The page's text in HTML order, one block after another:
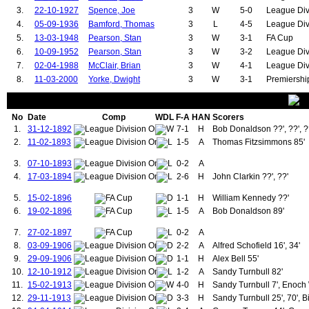
71.
Strachan, Gordon 1
72.
Cruyff, Jordi 1
74.
Welbeck, Danny 1
75.
Fellaini, Marouane 1
76.
McPherson, Frank 1
77.
Berry, Johnny 1
80.
Meredith, Billy 1
6
81.
Daly, Gerry
6
82.
Robson, Bryan 1
6
83.
Blackmore, Clayton 1
6
85.
Pallister, Gary 1
7
86.
Keane, Roy 1
7
88.
Mitten, Charlie 1
8
89.
Greenhoff, Brian
8
Beckham, David
9
91.
Morgan, Willie 1
10
92.
Irwin, Denis 1
10
McIlroy, Sammy
12
94.
Buchan, Martin 1 14
Radford, Charles
Rowley, Harry
Ure, Ian
Forsyth, Alex
McCreery, David
Hill, Gordon
80.
Mitchell, Andrew (1892-1894)
81.
Perrins, George
82.
Stewart, Willie
83.
Roberts, Charlie
85.
86.
Whalley, Arthur
88.
Partridge, Edward
89.
McPherson, Frank
91.
92.
Warner, Jack
94.
Redman, William
95.
Berry, Johnny
96.
Crerand, Pat
97.
Sartori, Carlo
3.
22-10-1927 Spence, Joe 3 W 5-0
League
4.
05-09-1936 Bamford, Thomas 3 L 4-5
League
5.
13-03-1948 Pearson, Stan 3 W 3-1
FA Cup
6.
10-09-1952 Pearson, Stan 3 W 3-2
League
7.
02-04-1988 McClair, Brian 3 W 4-1
League
8.
11-03-2000 Yorke, Dwight 3 W 3-1
No Date Comp WDL F-A HAN Scorers
1.
31-12-1892 7-1 H
Bob Donaldson ??', ??',
2.
11-02-1893 1-5 A Thomas Fitzsimmons 85'
3. 07-10-1893 0-2
A
4.
17-03-1894 2-6 H John Clarkin ??', ??'
5. 15-02-1896 1-1 H
William Kennedy ??'
6.
19-02-1896 1-5 A Bob Donaldson 89'
7. 27-02-1897 0-2
A
8.
03-09-1906 2-2 A
Alfred Schofield 16', 34'
9.
29-09-1906 1-1 H
Alex Bell 55'
10. 12-10-1912 1-2 A
Sandy Turnbull 82'
11. 15-02-1913 4-0 H
Sandy Turnbull 7', Enoch
12. 29-11-1913 3-3 H
Sandy Turnbull 25', 70',